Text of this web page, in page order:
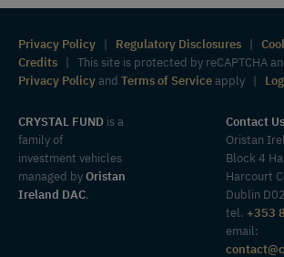
Privacy Policy | Regulatory Disclosures |
Credits | This site is protected by reCAPTCHA
Privacy Policyand Terms of Serviceapply |
CRYSTAL FUND is a
family of
investment vehicles
managed byOristan
Ireland DAC.
Contact Us
Oristan
Block 4
Harcourt
Dublin
tel. +353
email: